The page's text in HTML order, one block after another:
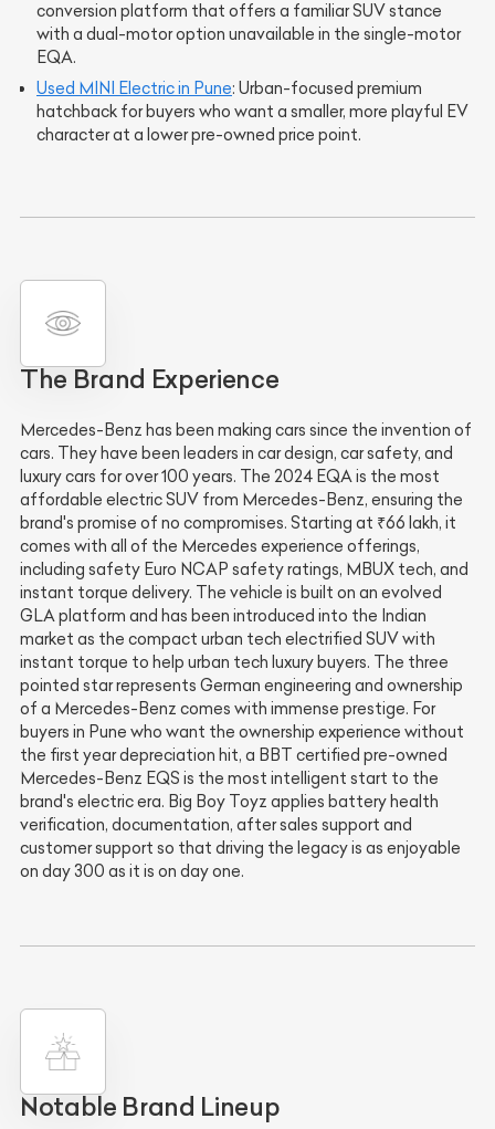
conversion platform that offers a familiar SUV stance
with a dual-motor option unavailable in the single-motor
EQA.
Used MINI Electric in Pune: Urban-focused premium
hatchback for buyers who want a smaller, more playful EV
character at a lower pre-owned price point.
The Brand Experience
Mercedes-Benz has been making cars since the invention of
cars. They have been leaders in car design, car safety, and
luxury cars for over 100 years. The 2024 EQA is the most
affordable electric SUV from Mercedes-Benz, ensuring the
brand's promise of no compromises. Starting at ₹66 lakh, it
comes with all of the Mercedes experience offerings,
including safety Euro NCAP safety ratings, MBUX tech, and
instant torque delivery. The vehicle is built on an evolved
GLA platform and has been introduced into the Indian
market as the compact urban tech electrified SUV with
instant torque to help urban tech luxury buyers. The three
pointed star represents German engineering and ownership
of a Mercedes-Benz comes with immense prestige. For
buyers in Pune who want the ownership experience without
the first year depreciation hit, a BBT certified pre-owned
Mercedes-Benz EQS is the most intelligent start to the
brand's electric era. Big Boy Toyz applies battery health
verification, documentation, after sales support and
customer support so that driving the legacy is as enjoyable
on day 300 as it is on day one.
Notable Brand Lineup